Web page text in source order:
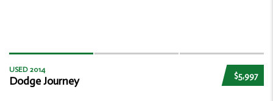
$5,997
USED 2014
Dodge Journey